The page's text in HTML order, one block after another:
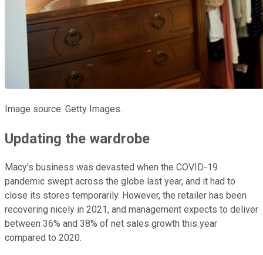
Image source: Getty Images.
Updating the wardrobe
Macy's business was devasted when the COVID-19
pandemic swept across the globe last year, and it had to
close its stores temporarily. However, the retailer has been
recovering nicely in 2021, and management expects to deliver
between 36% and 38% of net sales growth this year
compared to 2020.